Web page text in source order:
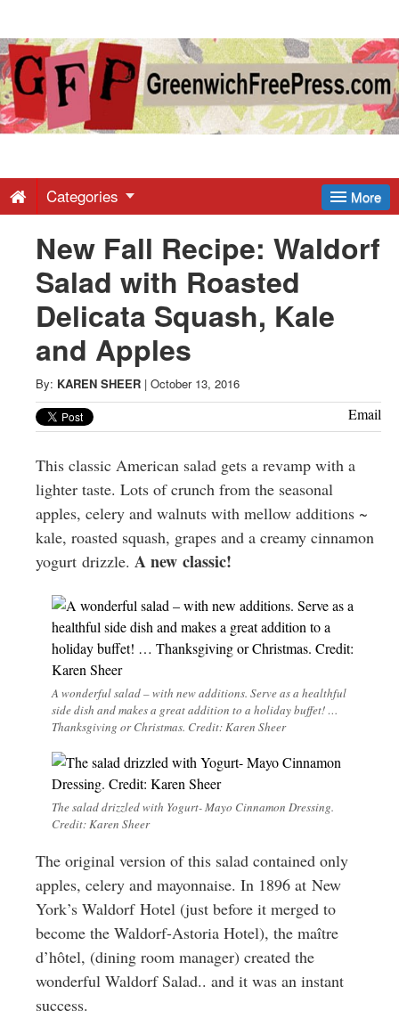
Greenwich
Free
-
Latest
News
from
Greenwich
CT
More
Categories
New Fall Recipe: Waldorf
Salad with Roasted
Delicata Squash, Kale
and Apples
By: KAREN SHEER | October 13, 2016
Email
This classic American salad gets a revamp with a
lighter taste. Lots of crunch from the seasonal
apples, celery and walnuts with mellow additions ~
kale, roasted squash, grapes and a creamy cinnamon
yogurt drizzle. A new classic!
A wonderful salad – with new additions. Serve as a healthful
side dish and makes a great addition to a holiday buffet! …
Thanksgiving or Christmas. Credit: Karen Sheer
The salad drizzled with Yogurt- Mayo Cinnamon Dressing.
Credit: Karen Sheer
The original version of this salad contained only
apples, celery and mayonnaise. In 1896 at New
York’s Waldorf Hotel (just before it merged to
become the Waldorf-Astoria Hotel), the maître
d’hôtel, (dining room manager) created the
wonderful Waldorf Salad.. and it was an instant
success.